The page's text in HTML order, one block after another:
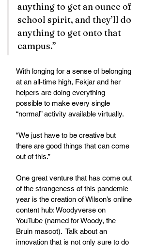
anything to get an ounce of
school spirit, and they’ll do
anything to get onto that
campus.”
With longing for a sense of belonging
at an all-time high, Fekjar and her
helpers are doing everything
possible to make every single
“normal” activity available virtually.
“We just have to be creative but
there are good things that can come
out of this.”
One great venture that has come out
of the strangeness of this pandemic
year is the creation of Wilson’s online
content hub: Woodyverse on
YouTube (named for Woody, the
Bruin mascot).  Talk about an
innovation that is not only sure to do